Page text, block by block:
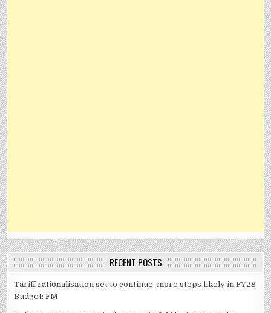
RECENT POSTS
Tariff rationalisation set to continue, more steps likely in FY28
Budget: FM